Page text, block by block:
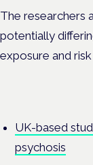
The researchers
potentially
exposure and
UK-based
psychosis